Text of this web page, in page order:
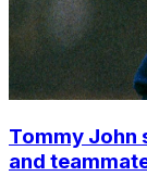
Tommy John
and